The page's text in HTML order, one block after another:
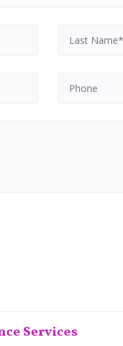
Services